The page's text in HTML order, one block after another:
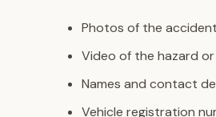
Photos of the
Video of the hazard
Names and contact
Vehicle registration